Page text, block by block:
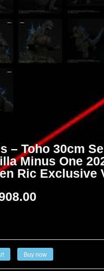
– Toho 30cm
Minus One
Ric Exclusive
Buy now